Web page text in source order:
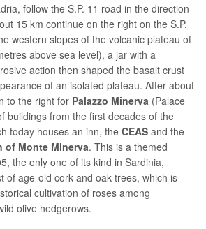
follow the S.P. 11 road in the direction
15 km continue on the right on the S.P.
western slopes of the volcanic plateau of
above sea level), a jar with a
action then shaped the basalt crust
of an isolated plateau. After about
to the right for Palazzo Minerva (Palace
buildings from the first decades of the
today houses an inn, the CEAS and the
of Monte Minerva. This is a themed
the only one of its kind in Sardinia,
of age-old cork and oak trees, which is
cultivation of roses among
olive hedgerows.